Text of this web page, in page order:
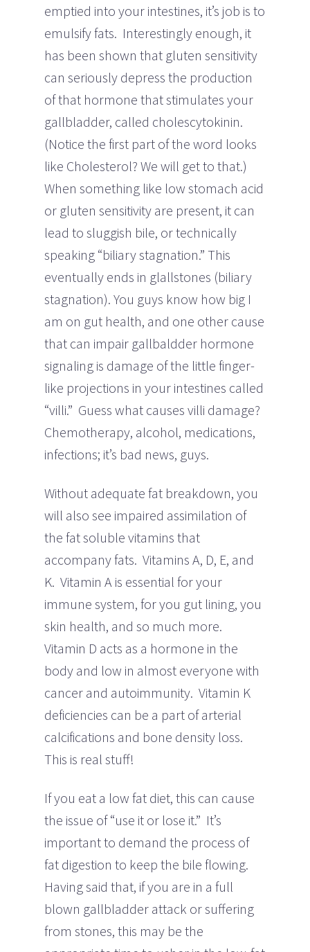
emptied into your intestines, it’s job is to
emulsify fats. Interestingly enough, it
has been shown that gluten sensitivity
can seriously depress the production
of that hormone that stimulates your
gallbladder, called cholescytokinin.
(Notice the first part of the word looks
like Cholesterol? We will get to that.)
When something like low stomach acid
or gluten sensitivity are present, it can
lead to sluggish bile, or technically
speaking “biliary stagnation.” This
eventually ends in glallstones (biliary
stagnation). You guys know how big I
am on gut health, and one other cause
that can impair gallbaldder hormone
signaling is damage of the little finger-
like projections in your intestines called
“villi.” Guess what causes villi damage?
Chemotherapy, alcohol, medications,
infections; it’s bad news, guys.
Without adequate fat breakdown, you
will also see impaired assimilation of
the fat soluble vitamins that
accompany fats. Vitamins A, D, E, and
K. Vitamin A is essential for your
immune system, for you gut lining, you
skin health, and so much more.
Vitamin D acts as a hormone in the
body and low in almost everyone with
cancer and autoimmunity. Vitamin K
deficiencies can be a part of arterial
calcifications and bone density loss.
This is real stuff!
If you eat a low fat diet, this can cause
the issue of “use it or lose it.” It’s
important to demand the process of
fat digestion to keep the bile flowing.
Having said that, if you are in a full
blown gallbladder attack or suffering
from stones, this may be the